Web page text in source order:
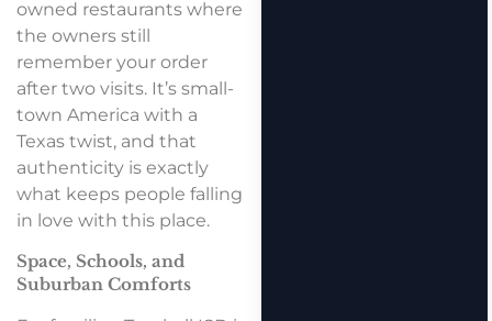
owned restaurants where
the owners still
remember your order
after two visits. It’s small-
town America with a
Texas twist, and that
authenticity is exactly
what keeps people falling
in love with this place.
Space, Schools, and
Suburban Comforts